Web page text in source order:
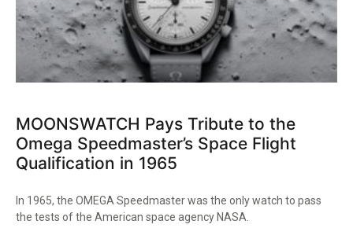
MOONSWATCH Pays Tribute to the
Omega Speedmaster’s Space Flight
Qualification in 1965​
In 1965, the OMEGA Speedmaster was the only watch to pass
the tests of the American space agency NASA.